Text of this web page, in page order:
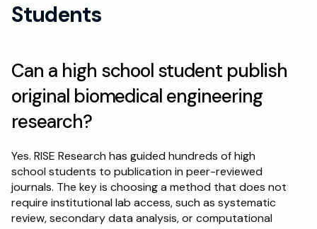
Students
Can a high school student publish
original biomedical engineering
research?
Yes. RISE Research has guided hundreds of high
school students to publication in peer-reviewed
journals. The key is choosing a method that does not
require institutional lab access, such as systematic
review, secondary data analysis, or computational